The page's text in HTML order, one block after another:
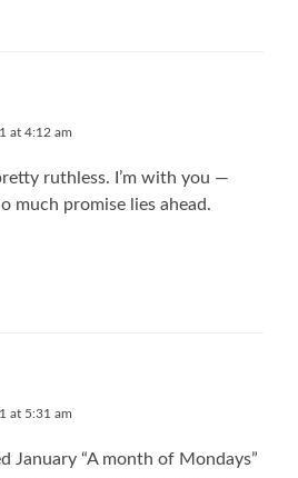
at 4:12 am
ruthless. I’m with you —
much promise lies ahead.
at 5:31 am
January “A month of Mondays”